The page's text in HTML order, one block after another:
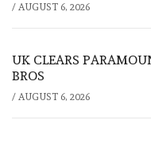
/ AUGUST 6, 2026
UK CLEARS
BROS
/ AUGUST 6, 2026